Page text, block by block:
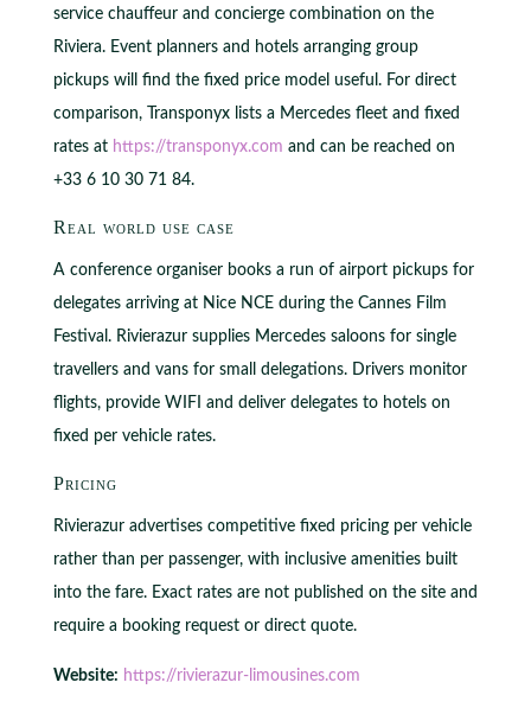
service chauffeur and concierge combination on the
Riviera. Event planners and hotels arranging group
pickups will find the fixed price model useful. For direct
comparison, Transponyx lists a Mercedes fleet and fixed
rates at https://transponyx.com and can be reached on
+33 6 10 30 71 84.
Real world use case
A conference organiser books a run of airport pickups for
delegates arriving at Nice NCE during the Cannes Film
Festival. Rivierazur supplies Mercedes saloons for single
travellers and vans for small delegations. Drivers monitor
flights, provide WIFI and deliver delegates to hotels on
fixed per vehicle rates.
Pricing
Rivierazur advertises competitive fixed pricing per vehicle
rather than per passenger, with inclusive amenities built
into the fare. Exact rates are not published on the site and
require a booking request or direct quote.
Website: https://rivierazur-limousines.com